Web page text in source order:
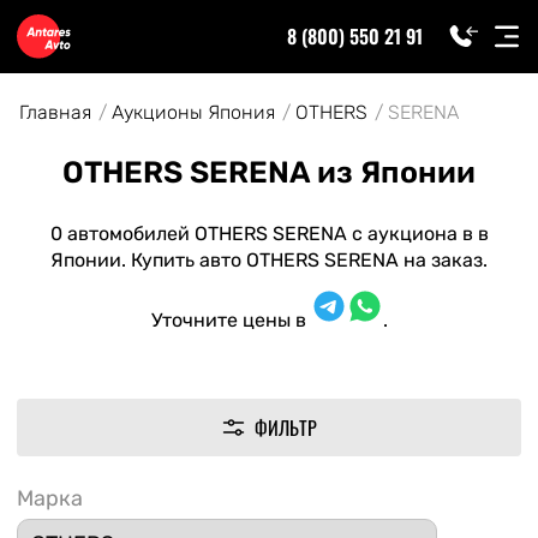
8 (800) 550 21 91
Главная Аукционы Япония OTHERS SERENA
OTHERS SERENA из Японии
0 автомобилей OTHERS SERENA с аукциона в в
Японии. Купить авто OTHERS SERENA на заказ.
Уточните цены в .
ФИЛЬТР
Марка